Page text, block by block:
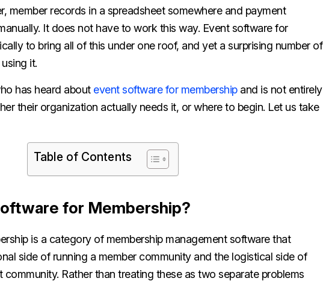
member records in a spreadsheet somewhere and payment
It does not have to work this way. Event software for
to bring all of this under one roof, and yet a surprising number of
it.
has heard about event software for membershipand is not entirely
their organization actually needs it, or where to begin. Let us take
Table of Contents
for Membership?
is a category of membership management software that
side of running a member community and the logistical side of
Rather than treating these as two separate problems